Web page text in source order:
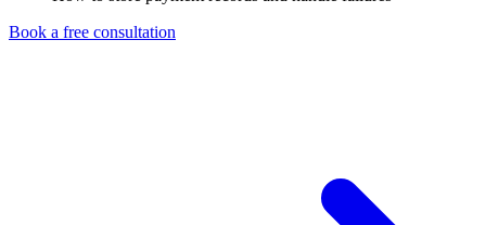
Book a free consultation